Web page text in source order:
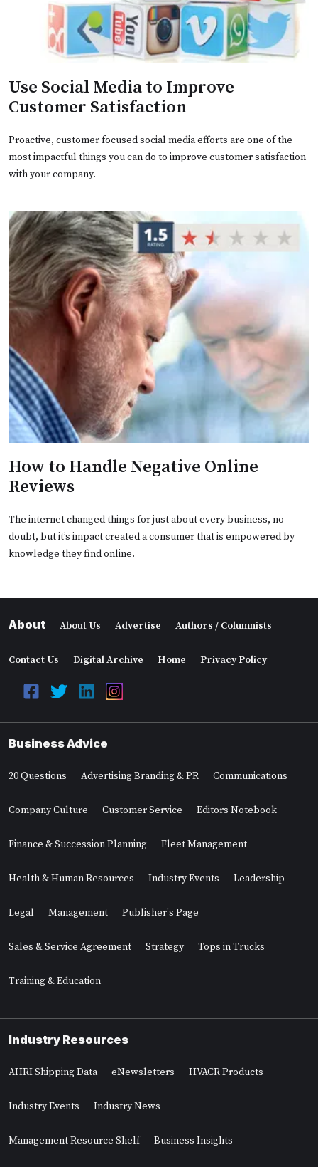
Use Social Media to Improve
Customer Satisfaction
Proactive, customer focused social media efforts are one of the
most impactful things you can do to improve customer satisfaction
with your company.
How to Handle Negative Online
Reviews
The internet changed things for just about every business, no
doubt, but it’s impact created a consumer that is empowered by
knowledge they find online.
About About Us Advertise Authors / Columnists
Contact Us Digital Archive Home Privacy Policy
Business Advice
20 Questions Advertising Branding & PR Communications
Company Culture Customer Service Editors Notebook
Finance & Succession Planning Fleet Management
Health & Human Resources Industry Events Leadership
Legal Management Publisher's Page
Sales & Service Agreement Strategy Tops in Trucks
Training & Education
Industry Resources
AHRI Shipping Data eNewsletters HVACR Products
Industry Events Industry News
Management Resource Shelf Business Insights